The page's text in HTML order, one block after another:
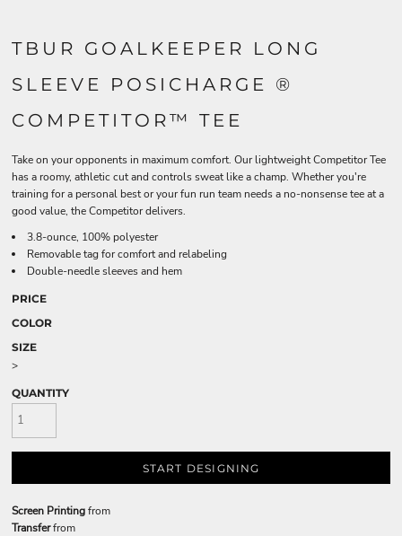
TBUR GOALKEEPER LONG
SLEEVE POSICHARGE ®
COMPETITOR™ TEE
Take on your opponents in maximum comfort. Our lightweight Competitor Tee
has a roomy, athletic cut and controls sweat like a champ. Whether you're
training for a personal best or your fun run team needs a no-nonsense tee at a
good value, the Competitor delivers.
3.8-ounce, 100% polyester
Removable tag for comfort and relabeling
Double-needle sleeves and hem
PRICE
COLOR
SIZE
>
QUANTITY
START DESIGNING
Screen Printingfrom
Transferfrom